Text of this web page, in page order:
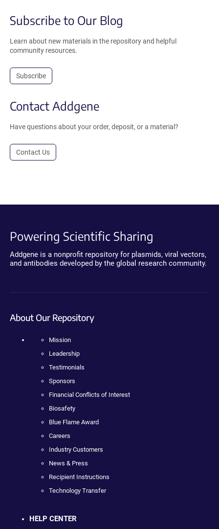
Subscribe to Our Blog
Learn about new materials in the repository and helpful
community resources.
Subscribe
Contact Addgene
Have questions about your order, deposit, or a material?
Contact Us
Powering Scientific Sharing
Addgene is a nonprofit repository for plasmids, viral vectors,
and antibodies developed by the global research community.
About Our Repository
Mission
Leadership
Testimonials
Sponsors
Financial Conflicts of Interest
Biosafety
Blue Flame Award
Careers
Industry Customers
News & Press
Recipient Instructions
Technology Transfer
HELP CENTER